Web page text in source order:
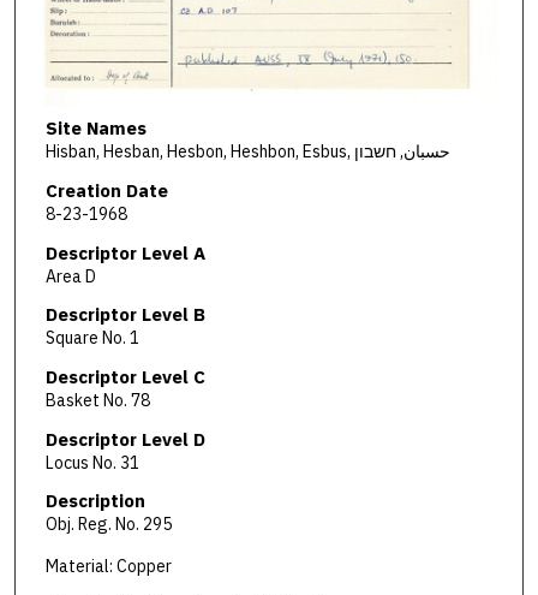
Site Names
Hisban, Hesban, Hesbon, Heshbon, Esbus, حسبان, חשבון
Creation Date
8-23-1968
Descriptor Level A
Area D
Descriptor Level B
Square No. 1
Descriptor Level C
Basket No. 78
Descriptor Level D
Locus No. 31
Description
Obj. Reg. No. 295
Material: Copper